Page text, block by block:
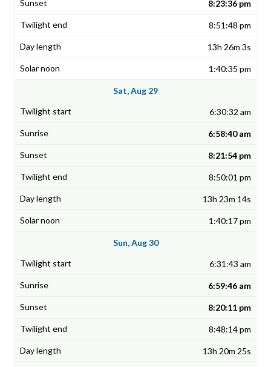
8:23:36 pm
8:51:48 pm
13h 26m 3s
1:40:35 pm
Sat, Aug 29
6:30:32 am
6:58:40 am
8:21:54 pm
8:50:01 pm
13h 23m 14s
1:40:17 pm
Sun, Aug 30
6:31:43 am
6:59:46 am
8:20:11 pm
8:48:14 pm
13h 20m 25s